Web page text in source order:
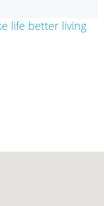
life better living